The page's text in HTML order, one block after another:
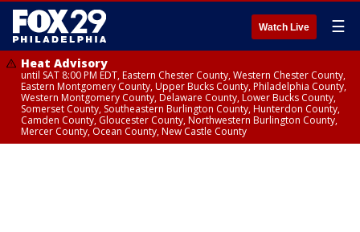
Watch Live ☰
Heat Advisory
until SAT 8:00 PM EDT, Eastern Chester County, Western Chester County,
Eastern Montgomery County, Upper Bucks County, Philadelphia County,
Western Montgomery County, Delaware County, Lower Bucks County,
Somerset County, Southeastern Burlington County, Hunterdon County,
Camden County, Gloucester County, Northwestern Burlington County,
Mercer County, Ocean County, New Castle County